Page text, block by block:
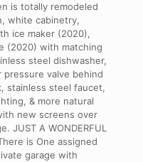
is totally remodeled
white cabinetry,
ice maker (2020),
(2020) with matching
steel dishwasher,
valve behind
stainless steel faucet,
& more natural
new screens over
JUST A WONDERFUL
is One assigned
garage with